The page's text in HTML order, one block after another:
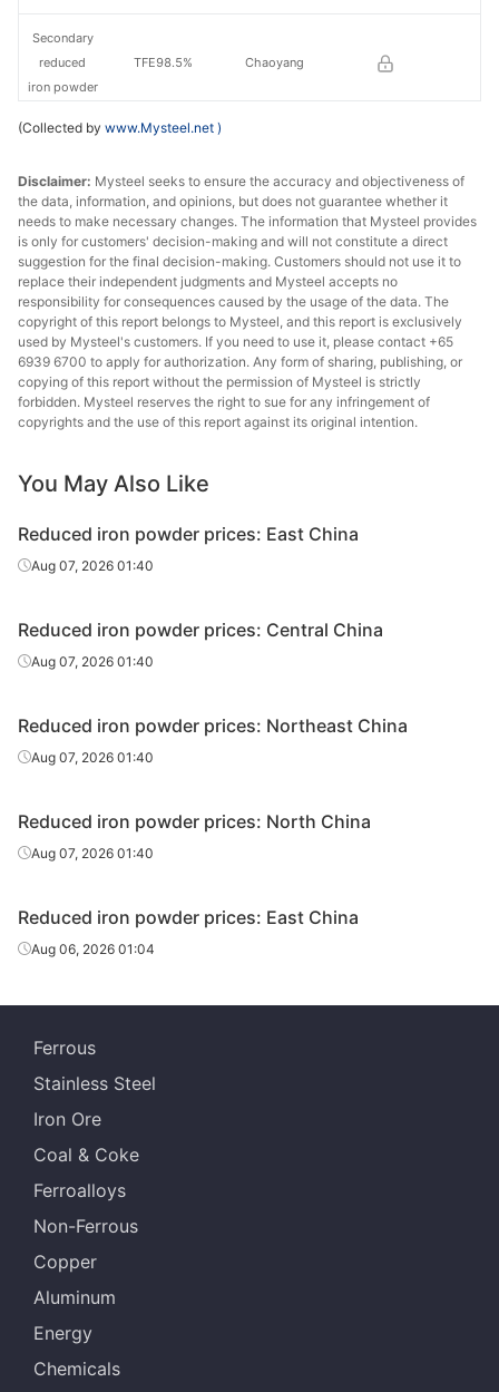
TFE98.5% Chaoyang
TFE99% Jilin
Secondary
reduced
iron powder
Primary
iron powder
Secondary
reduced
iron powder
(Collected by www.Mysteel.net )
Disclaimer: Mysteel seeks to ensure the accuracy and objectiveness of
the data, information, and opinions, but does not guarantee whether it
needs to make necessary changes. The information that Mysteel provides
is only for customers' decision-making and will not constitute a direct
suggestion for the final decision-making. Customers should not use it to
replace their independent judgments and Mysteel accepts no
responsibility for consequences caused by the usage of the data. The
copyright of this report belongs to Mysteel, and this report is exclusively
used by Mysteel's customers. If you need to use it, please contact +65
6939 6700 to apply for authorization. Any form of sharing, publishing, or
copying of this report without the permission of Mysteel is strictly
forbidden. Mysteel reserves the right to sue for any infringement of
copyrights and the use of this report against its original intention.
You May Also Like
Reduced iron powder prices: East China
Aug 07, 2026 01:40
Reduced iron powder prices: Central China
Aug 07, 2026 01:40
Reduced iron powder prices: Northeast China
Aug 07, 2026 01:40
Reduced iron powder prices: North China
Aug 07, 2026 01:40
Reduced iron powder prices: East China
Aug 06, 2026 01:04
Ferrous
Stainless Steel
Iron Ore
Coal & Coke
Ferroalloys
Non-Ferrous
Copper
Aluminum
Energy
Chemicals